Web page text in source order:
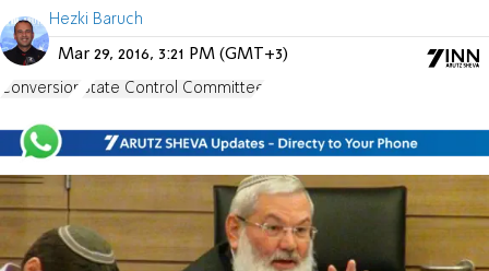
Hezki Baruch
Mar 29, 2016, 3:21 PM (GMT+3)
Conversion State Control Committee